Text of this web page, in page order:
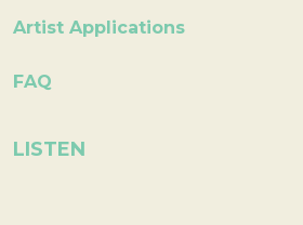
Artist Applications
FAQ
LISTEN